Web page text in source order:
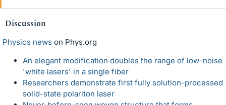
Discussion
Physics news on Phys.org
An elegant modification doubles the range of low-noise
'white lasers' in a single fiber
Researchers demonstrate first fully solution-processed
solid-state polariton laser